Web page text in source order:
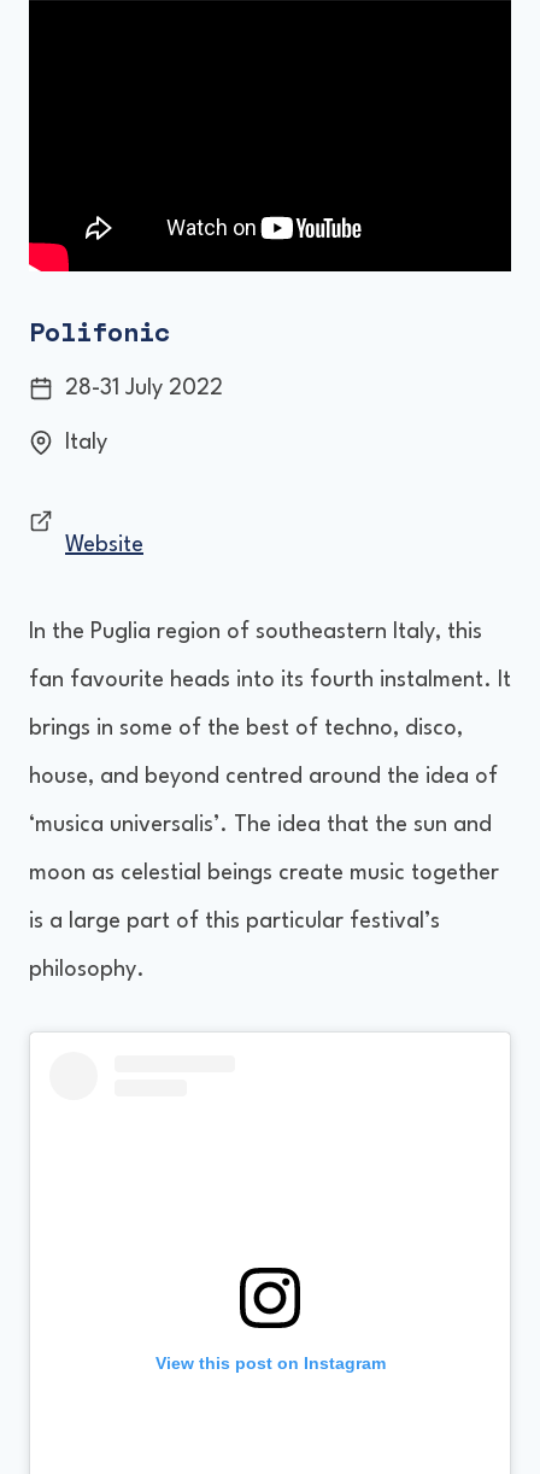
Polifonic
28-31 July 2022
Italy
Website
In the Puglia region of southeastern Italy, this
fan favourite heads into its fourth instalment. It
brings in some of the best of techno, disco,
house, and beyond centred around the idea of
‘musica universalis’. The idea that the sun and
moon as celestial beings create music together
is a large part of this particular festival’s
philosophy.
View this post on Instagram